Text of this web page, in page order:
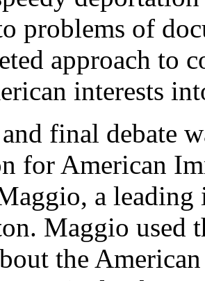
problems of
approach to
interests
final debate
for American
a leading
Maggio used
the